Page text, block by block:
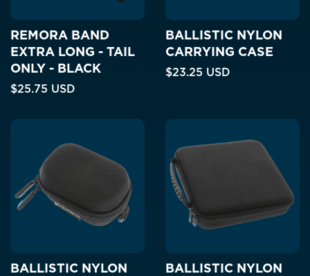
REMORA BAND
EXTRA LONG - TAIL
ONLY - BLACK
$25.75 USD
BALLISTIC NYLON
CARRYING CASE
$23.25 USD
BALLISTIC NYLON
BALLISTIC NYLON